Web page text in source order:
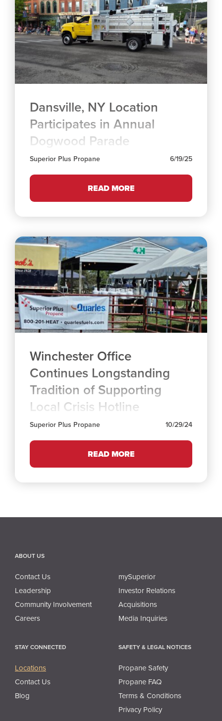
Dansville, NY Location
Participates in Annual
Dogwood Parade
Superior Plus Propane 6/19/25
READ MORE
Winchester Office
Continues Longstanding
Tradition of Supporting
Local Crisis Hotline
Superior Plus Propane 10/29/24
READ MORE
ABOUT US
Contact Us
mySuperior
Leadership
Investor Relations
Community Involvement
Acquisitions
Careers
Media Inquiries
STAY CONNECTED
Locations
Contact Us
Blog
SAFETY & LEGAL NOTICES
Propane Safety
Propane FAQ
Terms & Conditions
Privacy Policy